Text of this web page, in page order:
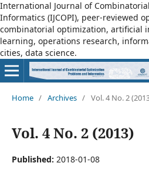
International Journal of
Informatics (IJCOPI), peer-reviewed
combinatorial optimization, artificial
learning, operations research,
cities, data science.
Home / Archives / Vol. 4 No. 2
Vol. 4 No. 2 (2013)
Published: 2018-01-08